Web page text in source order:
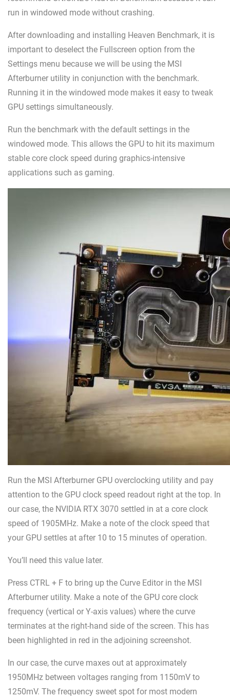
run in windowed mode without crashing.
After downloading and installing Heaven Benchmark, it is
important to deselect the Fullscreen option from the
Settings menu because we will be using the MSI
Afterburner utility in conjunction with the benchmark.
Running it in the windowed mode makes it easy to tweak
GPU settings simultaneously.
Run the benchmark with the default settings in the
windowed mode. This allows the GPU to hit its maximum
stable core clock speed during graphics-intensive
applications such as gaming.
Run the MSI Afterburner GPU overclocking utility and pay
attention to the GPU clock speed readout right at the top. In
our case, the NVIDIA RTX 3070 settled in at a core clock
speed of 1905MHz. Make a note of the clock speed that
your GPU settles at after 10 to 15 minutes of operation.
You’ll need this value later.
Press CTRL + F to bring up the Curve Editor in the MSI
Afterburner utility. Make a note of the GPU core clock
frequency (vertical or Y-axis values) where the curve
terminates at the right-hand side of the screen. This has
been highlighted in red in the adjoining screenshot.
In our case, the curve maxes out at approximately
1950MHz between voltages ranging from 1150mV to
1250mV. The frequency sweet spot for most modern